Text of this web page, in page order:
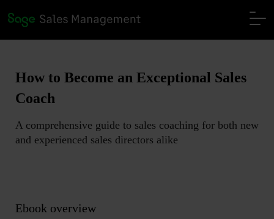
How to Become an Exceptional Sales
Coach
A comprehensive guide to sales coaching for both new
and experienced sales directors alike
Ebook overview